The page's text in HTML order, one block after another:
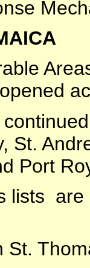
St.
Port
lists are
St.